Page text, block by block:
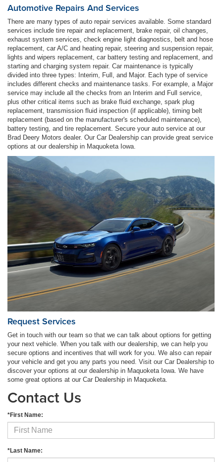
Automotive Repairs And Services
There are many types of auto repair services available. Some standard
services include tire repair and replacement, brake repair, oil changes,
exhaust system services, check engine light diagnostics, belt and hose
replacement, car A/C and heating repair, steering and suspension repair,
lights and wipers replacement, car battery testing and replacement, and
starting and charging system repair. Car maintenance is typically
divided into three types: Interim, Full, and Major. Each type of service
includes different checks and maintenance tasks. For example, a Major
service may include all the checks from an Interim and Full service,
plus other critical items such as brake fluid exchange, spark plug
replacement, transmission fluid inspection (if applicable), timing belt
replacement (based on the manufacturer's scheduled maintenance),
battery testing, and tire replacement. Secure your auto service at our
Brad Deery Motors dealer. Our Car Dealership can provide great service
options at our dealership in Maquoketa Iowa.
Request Services
Get in touch with our team so that we can talk about options for getting
your next vehicle. When you talk with our dealership, we can help you
secure options and incentives that will work for you. We also can repair
your vehicle and get you any parts you need. Visit our Car Dealership to
discover your options at our dealership in Maquoketa Iowa. We have
some great options at our Car Dealership in Maquoketa.
Contact Us
*First Name:
*Last Name: